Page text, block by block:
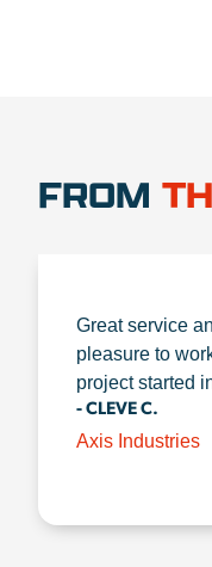
FROM
Great service
pleasure to
project started
- CLEVE C.
Axis Industries